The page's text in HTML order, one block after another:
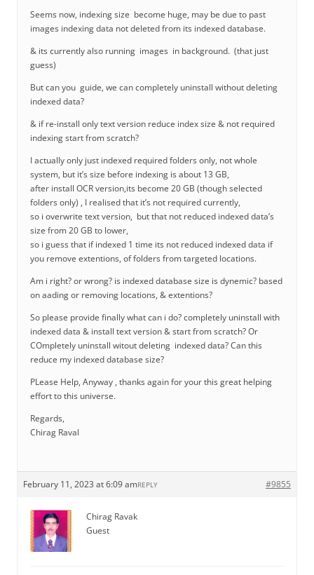
Seems now, indexing size become huge, may be due to past
images indexing data not deleted from its indexed database.
& its currently also running images in background. (that just
guess)
But can you guide, we can completely uninstall without deleting
indexed data?
& if re-install only text version reduce index size & not required
indexing start from scratch?
I actually only just indexed required folders only, not whole
system, but it’s size before indexing is about 13 GB,
after install OCR version,its become 20 GB (though selected
folders only) , I realised that it’s not required currently,
so i overwrite text version, but that not reduced indexed data’s
size from 20 GB to lower,
so i guess that if indexed 1 time its not reduced indexed data if
you remove extentions, of folders from targeted locations.
Am i right? or wrong? is indexed database size is dynemic? based
on aading or removing locations, & extentions?
So please provide finally what can i do? completely uninstall with
indexed data & install text version & start from scratch? Or
COmpletely uninstall witout deleting indexed data? Can this
reduce my indexed database size?
PLease Help, Anyway , thanks again for your this great helping
effort to this universe.
Regards,
Chirag Raval
February 11, 2023 at 6:09 am #9855
REPLY
Chirag Ravak
Guest